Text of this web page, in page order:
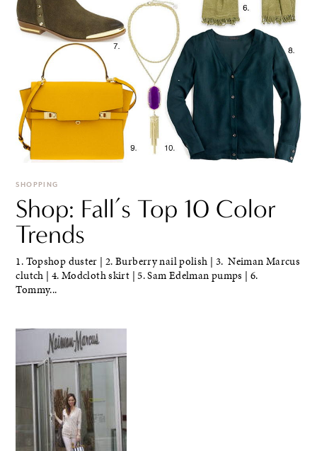
SHOPPING
Shop: Fall’s Top 10 Color
Trends
1. Topshop duster | 2. Burberry nail polish | 3. Neiman Marcus
clutch | 4. Modcloth skirt | 5. Sam Edelman pumps | 6.
Tommy...